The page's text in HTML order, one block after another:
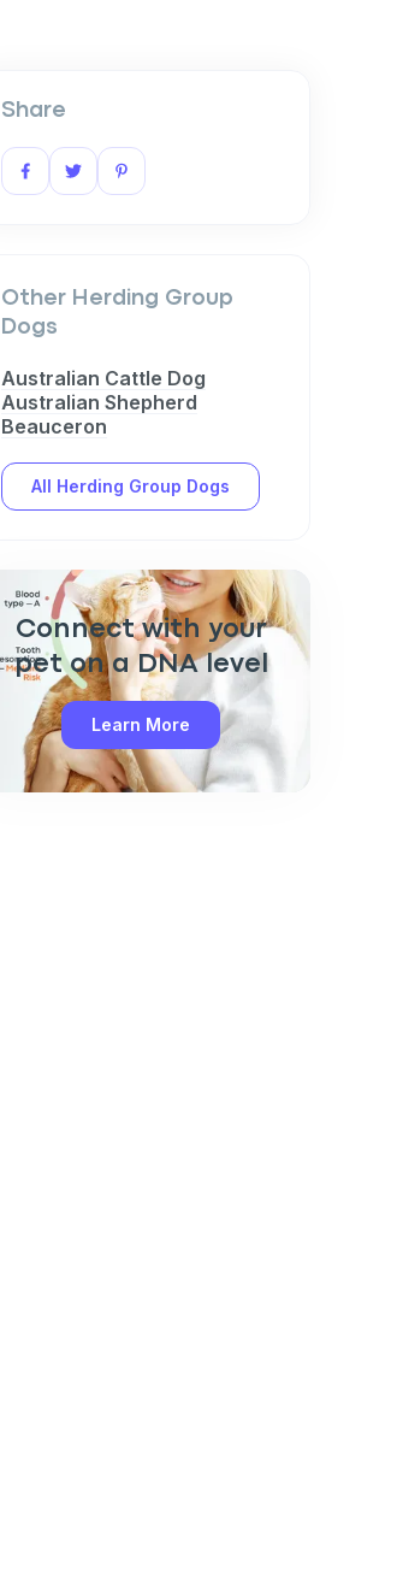
Share
Other Herding Group
Dogs
Australian Cattle Dog
Australian Shepherd
Beauceron
All Herding Group Dogs
Connect with your
pet on a DNA level
Learn More